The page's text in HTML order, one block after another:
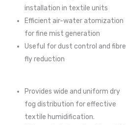
installation in textile units
Efficient air-water atomization
for fine mist generation
Useful for dust control and fibre
fly reduction
Provides wide and uniform dry
fog distribution for effective
textile humidification.